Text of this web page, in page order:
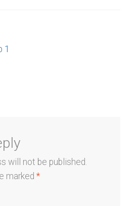
1
will not be published.
marked*